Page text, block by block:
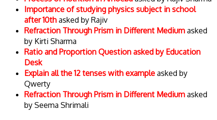
Importance of studying physics subject in school
after 10th asked by Rajiv
Refraction Through Prism in Different Medium asked
by Kirti Sharma
Ratio and Proportion Question asked by Education
Desk
Explain all the 12 tenses with example asked by
Qwerty
Refraction Through Prism in Different Medium asked
by Seema Shrimali